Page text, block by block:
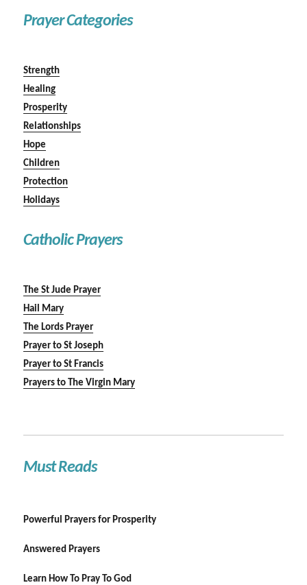
Prayer Categories
Strength
Healing
Prosperity
Relationships
Hope
Children
Protection
Holidays
Catholic Prayers
The St Jude Prayer
Hail Mary
The Lords Prayer
Prayer to St Joseph
Prayer to St Francis
Prayers to The Virgin Mary
Must Reads
Powerful Prayers for Prosperity
Answered Prayers
Learn How To Pray To God